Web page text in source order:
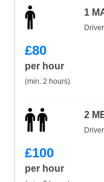
1
£80
per hour
(min. 2 hours)
2
£100
per hour